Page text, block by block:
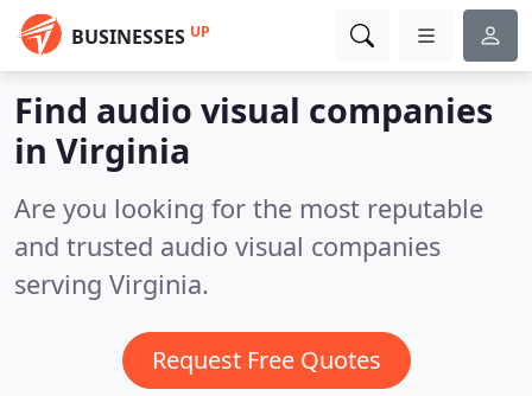
BUSINESSES UP
Find audio visual companies
in Virginia
Are you looking for the most reputable
and trusted audio visual companies
serving Virginia.
Request Free Quotes